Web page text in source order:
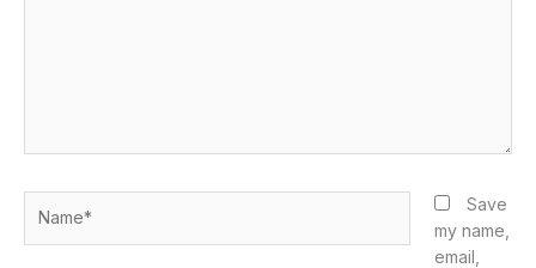
Save
my name,
email,